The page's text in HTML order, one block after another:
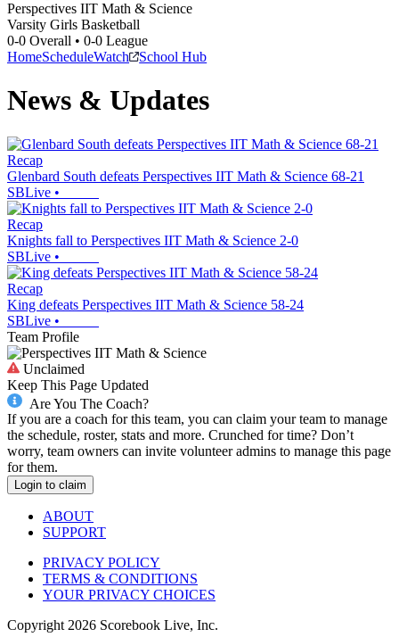
Perspectives IIT Math & Science
Varsity Girls Basketball
0-0 Overall • 0-0 League
HomeScheduleWatch School Hub
News & Updates
Recap
Glenbard South defeats Perspectives IIT Math & Science 68-21
SBLive •
Recap
Knights fall to Perspectives IIT Math & Science 2-0
SBLive •
Recap
King defeats Perspectives IIT Math & Science 58-24
SBLive •
Team Profile
Unclaimed
Keep This Page Updated
Are You The Coach?
If you are a coach for this team, you can claim your team to manage
the schedule, roster, stats and more. Crunched for time? Don’t
worry, team owners can invite volunteer admins to manage this page
for them.
Login to claim
ABOUT
SUPPORT
PRIVACY POLICY
TERMS & CONDITIONS
YOUR PRIVACY CHOICES
Copyright 2026 Scorebook Live, Inc.